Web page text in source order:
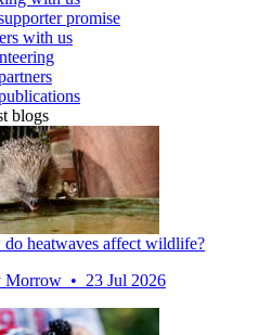
promise
with us
blogs
heatwaves affect wildlife?
Morrow • 23 Jul 2026